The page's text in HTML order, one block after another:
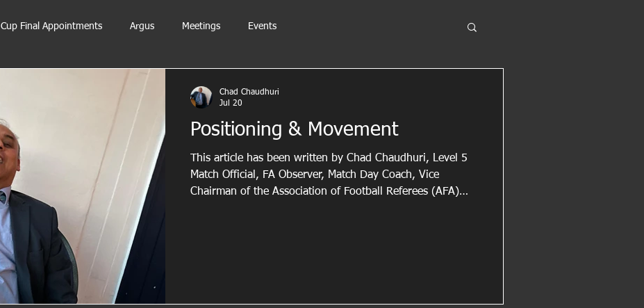
Cup Final Appointments Argus Meetings Events
Positioning & Movement
This article has been written by Chad Chaudhuri, Level 5
Match Official, FA Observer, Match Day Coach, Vice
Chairman of the Association of Football Referees (AFA)
Chad Chaudhuri
Jul 20